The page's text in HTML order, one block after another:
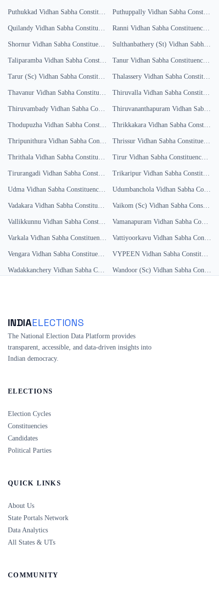
Puthukkad Vidhan Sabha Constituency Results
Puthuppally Vidhan Sabha Constituency
Quilandy Vidhan Sabha Constituency Results
Ranni Vidhan Sabha Constituency
Shornur Vidhan Sabha Constituency Results
Sulthanbathery (St) Vidhan Sabha Constituency
Taliparamba Vidhan Sabha Constituency Results
Tanur Vidhan Sabha Constituency
Tarur (Sc) Vidhan Sabha Constituency Results
Thalassery Vidhan Sabha Constituency
Thavanur Vidhan Sabha Constituency Results
Thiruvalla Vidhan Sabha Constituency
Thiruvambady Vidhan Sabha Constituency Results
Thiruvananthapuram Vidhan Sabha Constituency
Thodupuzha Vidhan Sabha Constituency Results
Thrikkakara Vidhan Sabha Constituency
Thripunithura Vidhan Sabha Constituency Results
Thrissur Vidhan Sabha Constituency
Thrithala Vidhan Sabha Constituency Results
Tirur Vidhan Sabha Constituency
Tirurangadi Vidhan Sabha Constituency Results
Trikaripur Vidhan Sabha Constituency
Udma Vidhan Sabha Constituency Results
Udumbanchola Vidhan Sabha Constituency
Vadakara Vidhan Sabha Constituency Results
Vaikom (Sc) Vidhan Sabha Constituency
Vallikkunnu Vidhan Sabha Constituency Results
Vamanapuram Vidhan Sabha Constituency
Varkala Vidhan Sabha Constituency Results
Vattiyoorkavu Vidhan Sabha Constituency
Vengara Vidhan Sabha Constituency Results
VYPEEN Vidhan Sabha Constituency
Wadakkanchery Vidhan Sabha Constituency Results
Wandoor (Sc) Vidhan Sabha Constituency
INDIAELECTIONS
The National Election Data Platform provides
transparent, accessible, and data-driven insights into
Indian democracy.
ELECTIONS
Election Cycles
Constituencies
Candidates
Political Parties
QUICK LINKS
About Us
State Portals Network
Data Analytics
All States & UTs
COMMUNITY